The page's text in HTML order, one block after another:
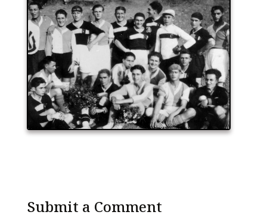
Submit a Comment